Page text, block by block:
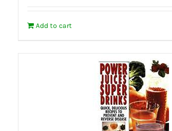
Add to cart